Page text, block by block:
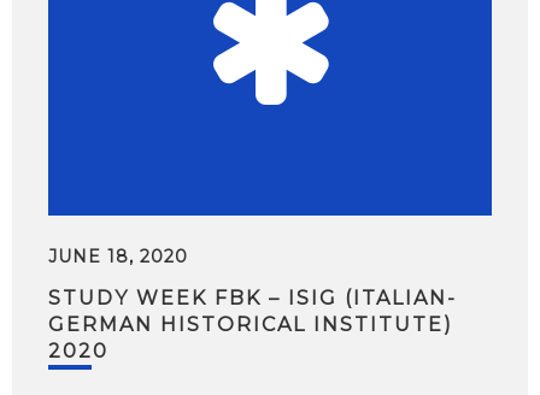
JUNE 18, 2020
STUDY WEEK FBK – ISIG (ITALIAN-
GERMAN HISTORICAL INSTITUTE)
2020